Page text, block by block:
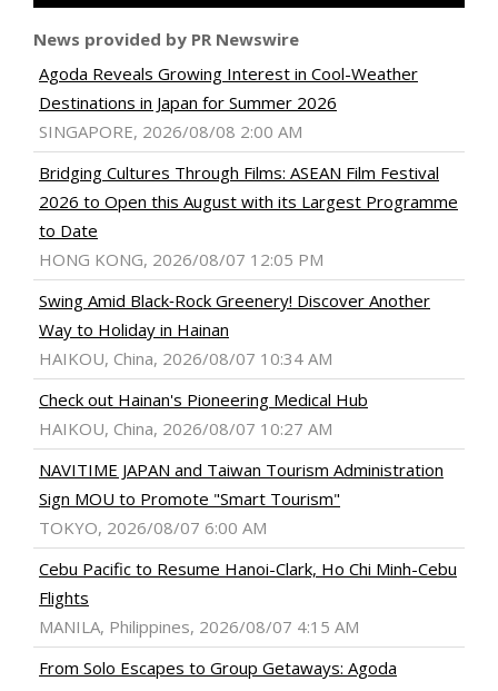
News provided by PR Newswire
Agoda Reveals Growing Interest in Cool-Weather
Destinations in Japan for Summer 2026
SINGAPORE, 2026/08/08 2:00 AM
Bridging Cultures Through Films: ASEAN Film Festival
2026 to Open this August with its Largest Programme
to Date
HONG KONG, 2026/08/07 12:05 PM
Swing Amid Black‑Rock Greenery! Discover Another
Way to Holiday in Hainan
HAIKOU, China, 2026/08/07 10:34 AM
Check out Hainan's Pioneering Medical Hub
HAIKOU, China, 2026/08/07 10:27 AM
NAVITIME JAPAN and Taiwan Tourism Administration
Sign MOU to Promote "Smart Tourism"
TOKYO, 2026/08/07 6:00 AM
Cebu Pacific to Resume Hanoi-Clark, Ho Chi Minh-Cebu
Flights
MANILA, Philippines, 2026/08/07 4:15 AM
From Solo Escapes to Group Getaways: Agoda